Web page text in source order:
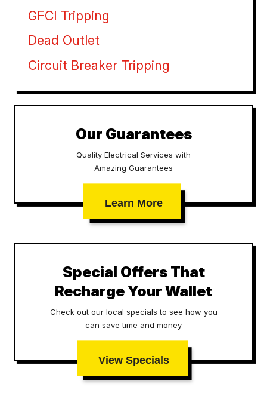
GFCI Tripping
Dead Outlet
Circuit Breaker Tripping
Our Guarantees
Quality Electrical Services with
Amazing Guarantees
Learn More
Special Offers That
Recharge Your Wallet
Check out our local specials to see how you
can save time and money
View Specials